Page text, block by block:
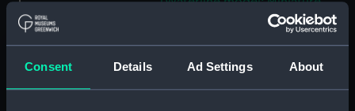
Consent Details Ad Settings About
model) (SLR2813.11)
St. Germain; Passenger vessel;
Ferry (Waterline model;
Miniature model) (SLR2813.12)